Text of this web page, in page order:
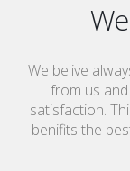
We belive
from us
satisfaction.
benifits the